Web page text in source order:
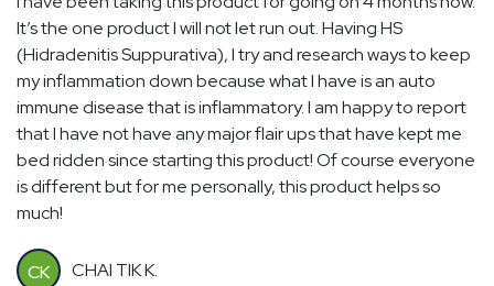
It’s the one product I will not let run out. Having HS
(Hidradenitis Suppurativa), I try and research ways to keep
my inflammation down because what I have is an auto
immune disease that is inflammatory. I am happy to report
that I have not have any major flair ups that have kept me
bed ridden since starting this product! Of course everyone
is different but for me personally, this product helps so
much!
CK CHAI TIK K.